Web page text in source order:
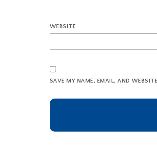
WEBSITE
SAVE MY NAME, EMAIL, AND